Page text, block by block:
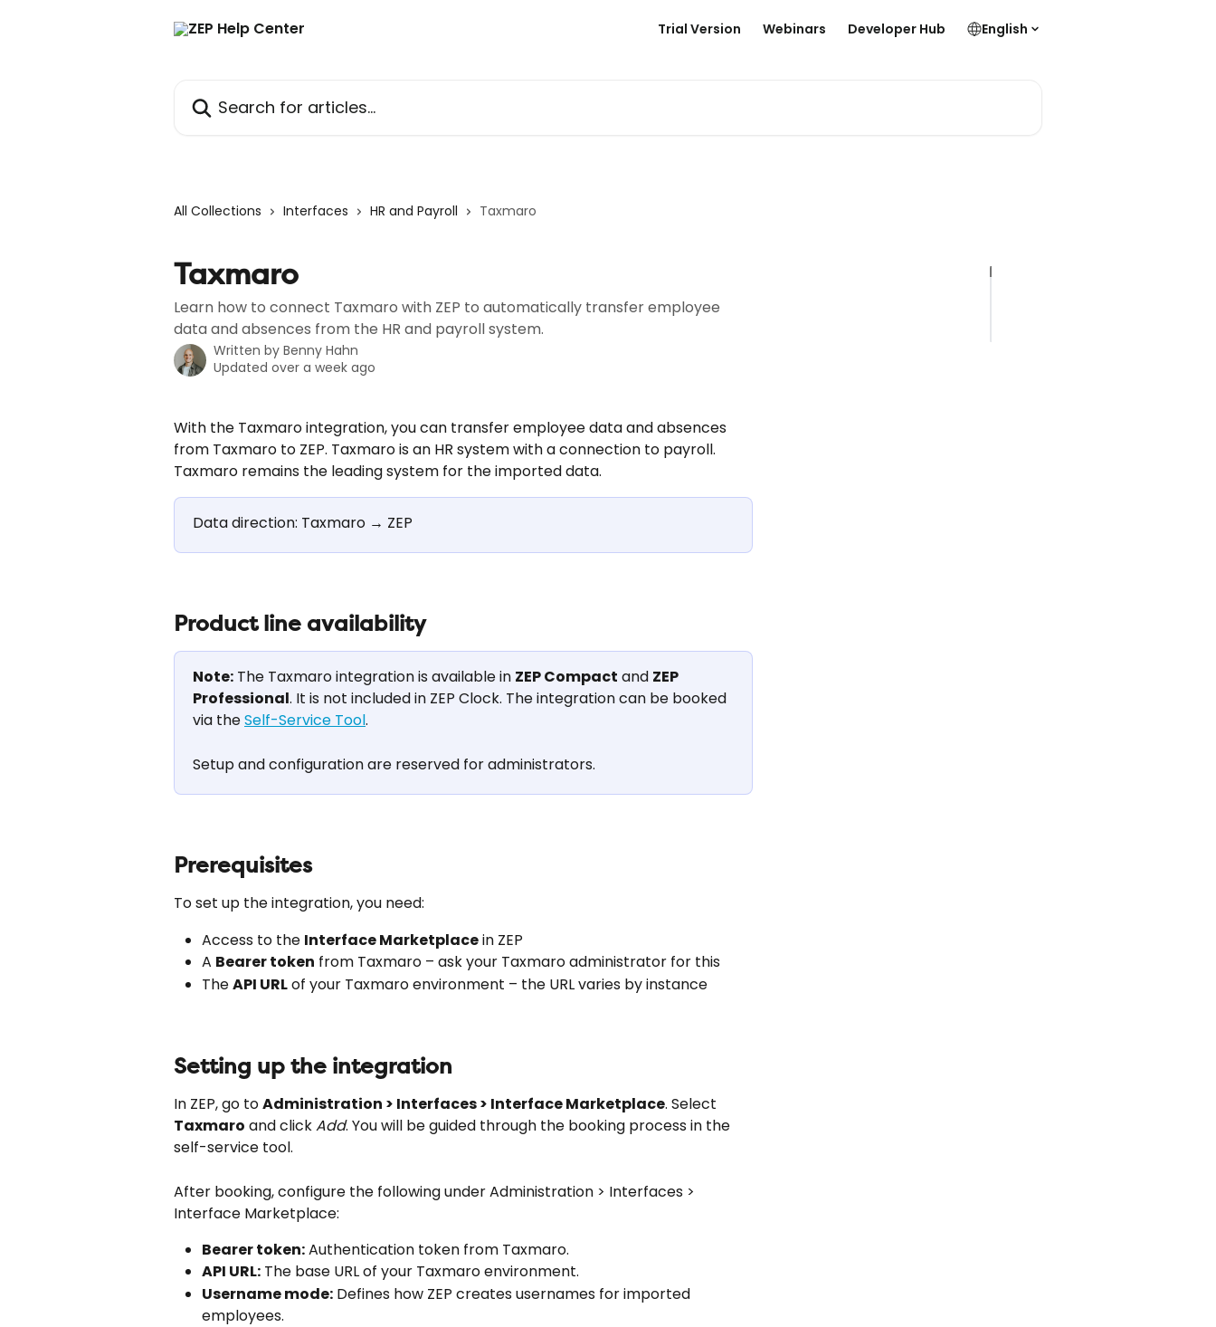
Trial Version Webinars Developer Hub English
All Collections Interfaces HR and Payroll Taxmaro
Taxmaro
Learn how to connect Taxmaro with ZEP to automatically transfer employee
data and absences from the HR and payroll system.
Written by Benny Hahn
Updated over a week ago
With the Taxmaro integration, you can transfer employee data and absences
from Taxmaro to ZEP. Taxmaro is an HR system with a connection to payroll.
Taxmaro remains the leading system for the imported data.
Data direction: Taxmaro → ZEP
Product line availability
Note: The Taxmaro integration is available in ZEP Compact and ZEP
Professional. It is not included in ZEP Clock. The integration can be booked
via the Self-Service Tool.
Setup and configuration are reserved for administrators.
Prerequisites
To set up the integration, you need:
Access to the Interface Marketplace in ZEP
A Bearer token from Taxmaro – ask your Taxmaro administrator for this
The API URL of your Taxmaro environment – the URL varies by instance
Setting up the integration
In ZEP, go to Administration > Interfaces > Interface Marketplace. Select
Taxmaro and click Add. You will be guided through the booking process in the
self-service tool.
After booking, configure the following under Administration > Interfaces >
Interface Marketplace:
Bearer token: Authentication token from Taxmaro.
API URL: The base URL of your Taxmaro environment.
Username mode: Defines how ZEP creates usernames for imported
employees.